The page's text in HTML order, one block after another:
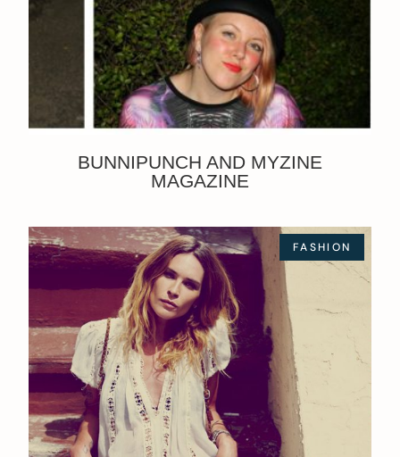
BUNNIPUNCH AND MYZINE
MAGAZINE
FASHION